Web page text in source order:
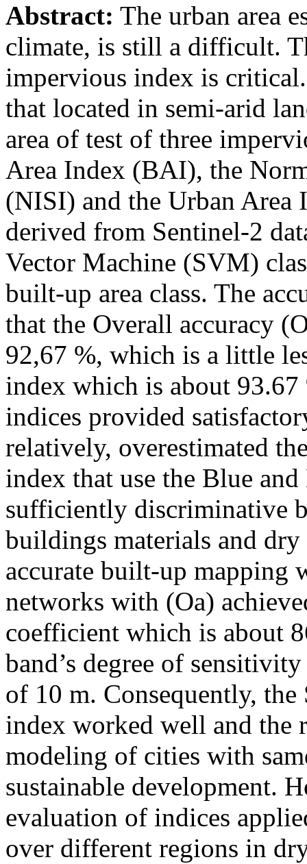
Abstract: The urban area
climate, is still a difficult.
impervious index is
that located in semi-arid
area of test of three
Area Index (BAI), the
(NISI) and the Urban Area
derived from Sentinel-2
Vector Machine (SVM)
built-up area class. The
that the Overall accuracy
92,67 %, which is a little
index which is about
indices provided
relatively, overestimated
index that use the Blue
sufficiently discriminative
buildings materials and
accurate built-up mapping
networks with (Oa)
coefficient which is about
band’s degree of
of 10 m. Consequently,
index worked well and the
modeling of cities with
sustainable development.
evaluation of indices
over different regions in